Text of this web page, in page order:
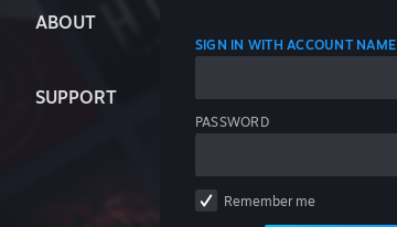
ABOUT
SUPPORT
SIGN IN WITH ACCOUNT NAME
PASSWORD
Remember me